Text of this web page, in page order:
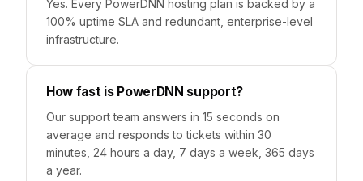
Yes. Every PowerDNN hosting plan is backed by a
100% uptime SLA and redundant, enterprise-level
infrastructure.
How fast is PowerDNN support?
Our support team answers in 15 seconds on
average and responds to tickets within 30
minutes, 24 hours a day, 7 days a week, 365 days
a year.